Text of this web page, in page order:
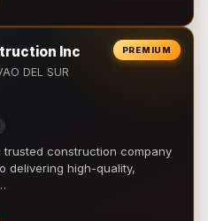
PREMIUM
Inc
DEL SUR
trusted construction company
delivering high-quality,